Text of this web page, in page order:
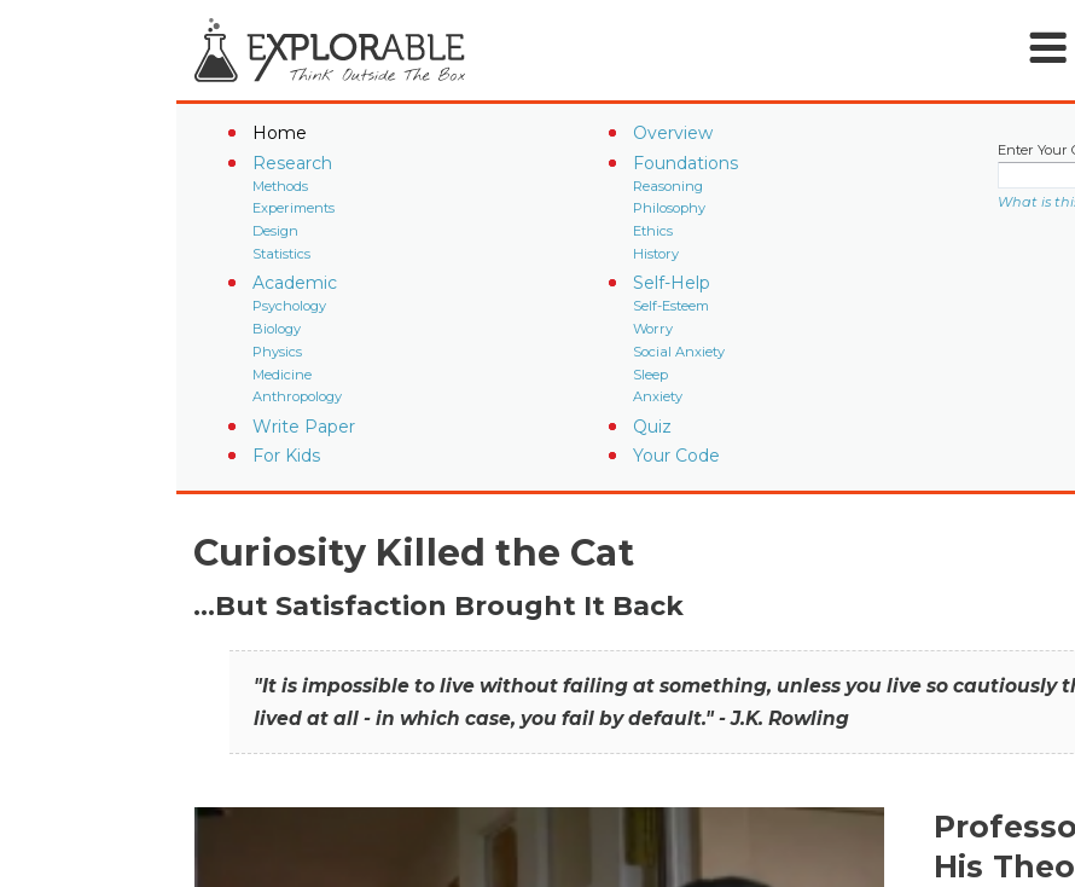
Home
Overview
Research
Methods
Experiments
Design
Statistics
Foundations
Reasoning
Philosophy
Ethics
History
Academic
Psychology
Biology
Physics
Medicine
Anthropology
Self-Help
Self-Esteem
Worry
Social Anxiety
Sleep
Anxiety
Write Paper
Quiz
For Kids
Your Code
Enter Your
What is
Curiosity Killed the Cat
…But Satisfaction Brought It Back
"It is impossible to live without failing at something, unless you live so cautiously
lived at all - in which case, you fail by default." - J.K. Rowling
His